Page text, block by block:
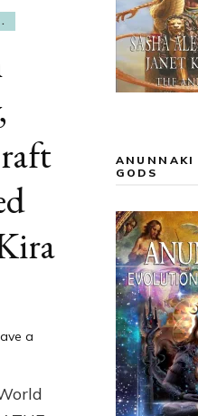
a
ANUNNAKI
GODS